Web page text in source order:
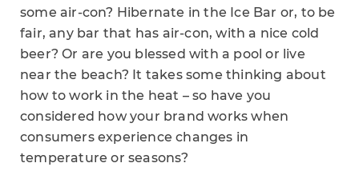
some air-con? Hibernate in the Ice Bar or, to be
fair, any bar that has air-con, with a nice cold
beer? Or are you blessed with a pool or live
near the beach? It takes some thinking about
how to work in the heat – so have you
considered how your brand works when
consumers experience changes in
temperature or seasons?